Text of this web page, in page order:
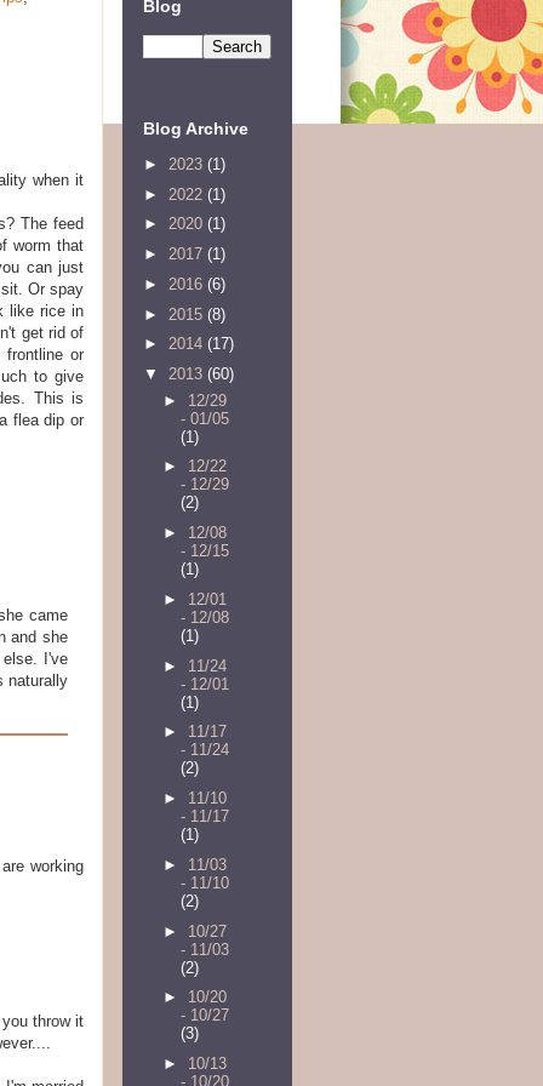
when it
The feed
worm that
can just
Or spay
like rice in
get rid of
or
to give
This is
flea dip or
came
and she
I've
naturally
working
throw it
Blog
Blog Archive
► 2023 (1)
► 2022 (1)
► 2020 (1)
► 2017 (1)
► 2016 (6)
► 2015 (8)
► 2014 (17)
▼ 2013 (60)
► 12/29
- 01/05
(1)
► 12/22
- 12/29
(2)
► 12/08
- 12/15
(1)
► 12/01
- 12/08
(1)
► 11/24
- 12/01
(1)
► 11/17
- 11/24
(2)
► 11/10
- 11/17
(1)
► 11/03
- 11/10
(2)
► 10/27
- 11/03
(2)
► 10/20
- 10/27
(3)
► 10/13
- 10/20